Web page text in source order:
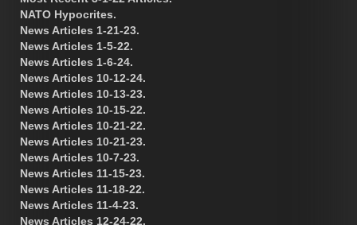
NATO Hypocrites.
News Articles 1-21-23.
News Articles 1-5-22.
News Articles 1-6-24.
News Articles 10-12-24.
News Articles 10-13-23.
News Articles 10-15-22.
News Articles 10-21-22.
News Articles 10-21-23.
News Articles 10-7-23.
News Articles 11-15-23.
News Articles 11-18-22.
News Articles 11-4-23.
News Articles 12-24-22.